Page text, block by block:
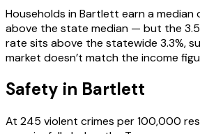
Households in Bartlett earn a
above the state median — but the
rate sits above the statewide 3.3%,
market doesn’t match the income
Safety in Bartlett
At 245 violent crimes per 100,000